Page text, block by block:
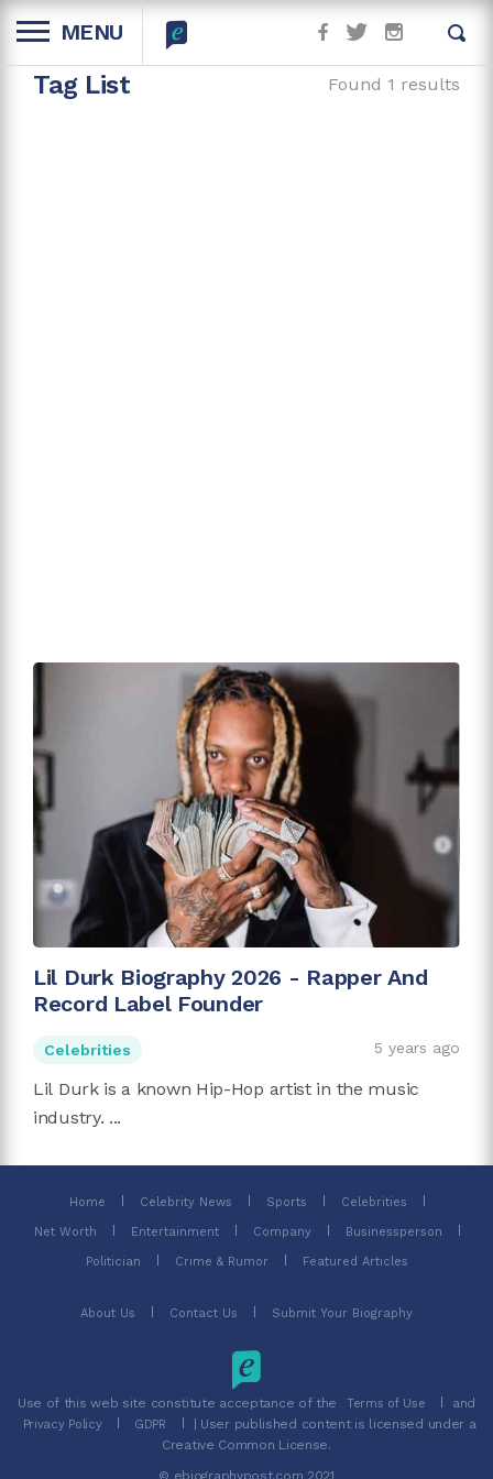
MENU
Tag List Found 1 results
Lil Durk Biography 2026 - Rapper And
Record Label Founder
Celebrities 5 years ago
Lil Durk is a known Hip-Hop artist in the music
industry. ...
Home Celebrity News Sports Celebrities
Net Worth Entertainment Company Businessperson
Politician Crime & Rumor Featured Articles
About Us Contact Us Submit Your Biography
Use of this web site constitute acceptance of the Terms of Use and
Privacy Policy GDPR
| User published content is licensed under a
Creative Common License.
© ebiographypost.com 2021